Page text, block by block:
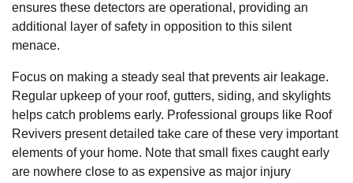
ensures these detectors are operational, providing an
additional layer of safety in opposition to this silent
menace.
Focus on making a steady seal that prevents air leakage.
Regular upkeep of your roof, gutters, siding, and skylights
helps catch problems early. Professional groups like Roof
Revivers present detailed take care of these very important
elements of your home. Note that small fixes caught early
are nowhere close to as expensive as major injury